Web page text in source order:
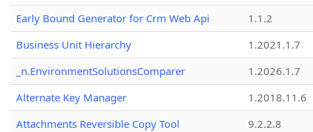
Early Bound Generator for Crm Web Api
1.1.2
Business Unit Hierarchy
1.2021.1.7
_n.EnvironmentSolutionsComparer
1.2026.1.7
Alternate Key Manager
1.2018.11.6
Attachments Reversible Copy Tool
9.2.2.8